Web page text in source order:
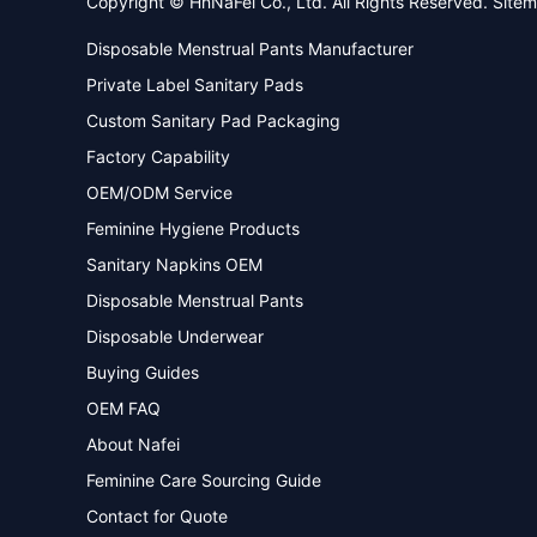
Disposable Menstrual Pants Manufacturer
Private Label Sanitary Pads
Custom Sanitary Pad Packaging
Factory Capability
OEM/ODM Service
Feminine Hygiene Products
Sanitary Napkins OEM
Disposable Menstrual Pants
Disposable Underwear
Buying Guides
OEM FAQ
About Nafei
Feminine Care Sourcing Guide
Contact for Quote